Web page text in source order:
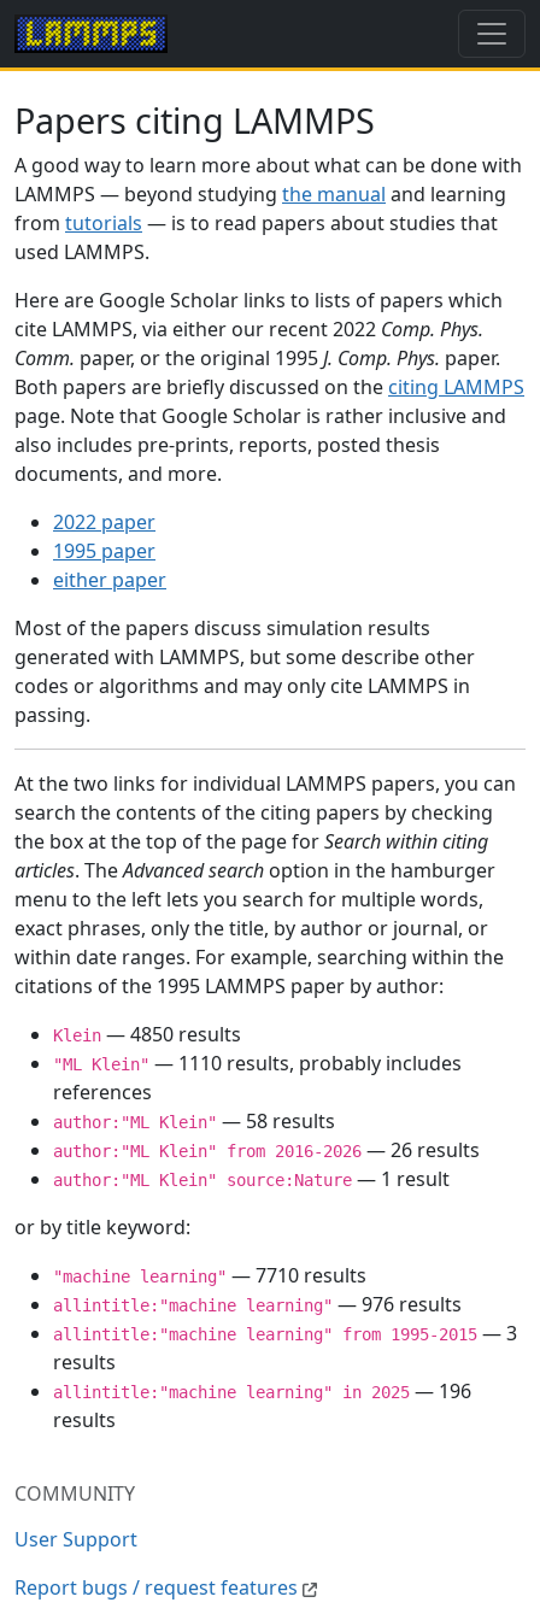
COMMUNITY
User Support
Report bugs / request features
Papers citing LAMMPS
A good way to learn more about what can be done with
LAMMPS — beyond studying the manual and learning
from tutorials — is to read papers about studies that
used LAMMPS.
Here are Google Scholar links to lists of papers which
cite LAMMPS, via either our recent 2022 Comp. Phys.
Comm. paper, or the original 1995J. Comp. Phys. paper.
Both papers are briefly discussed on the citing LAMMPS
page. Note that Google Scholar is rather inclusive and
also includes pre-prints, reports, posted thesis
documents, and more.
2022 paper
1995 paper
either paper
Most of the papers discuss simulation results
generated with LAMMPS, but some describe other
codes or algorithms and may only cite LAMMPS in
passing.
At the two links for individual LAMMPS papers, you can
search the contents of the citing papers by checking
the box at the top of the page forSearch within citing
articles. TheAdvanced search option in the hamburger
menu to the left lets you search for multiple words,
exact phrases, only the title, by author or journal, or
within date ranges. For example, searching within the
citations of the 1995 LAMMPS paper by author:
Klein — 4850 results
"ML Klein" — 1110 results, probably includes
references
author:"ML Klein" — 58 results
author:"ML Klein" from 2016-2026 — 26 results
author:"ML Klein" source:Nature — 1 result
or by title keyword:
"machine learning" — 7710 results
allintitle:"machine learning" — 976 results
allintitle:"machine learning" from 1995-2015 — 3
results
allintitle:"machine learning" in 2025 — 196
results